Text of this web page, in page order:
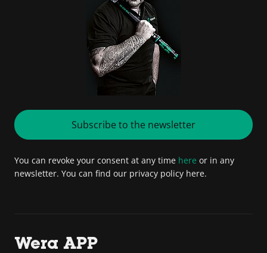
Subscribe to the newsletter
You can revoke your consent at any time here or in any
newsletter. You can find our privacy policy here.
Wera APP